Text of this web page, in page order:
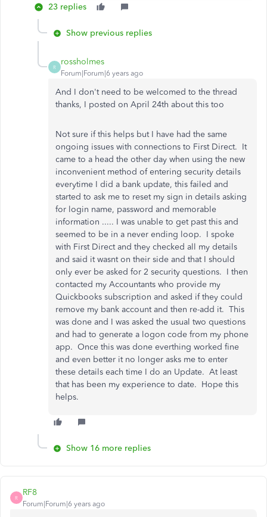
23 replies
Show previous replies
R
rossholmes
Forum|Forum|6 years ago
And I don't need to be welcomed to the thread
thanks, I posted on April 24th about this too
Not sure if this helps but I have had the same
ongoing issues with connections to First Direct. It
came to a head the other day when using the new
inconvenient method of entering security details
everytime I did a bank update, this failed and
started to ask me to reset my sign in details asking
for login name, password and memorable
information ..... I was unable to get past this and
seemed to be in a never ending loop. I spoke
with First Direct and they checked all my details
and said it wasnt on their side and that I should
only ever be asked for 2 security questions. I then
contacted my Accountants who provide my
Quickbooks subscription and asked if they could
remove my bank account and then re-add it. This
was done and I was asked the usual two questions
and had to generate a logon code from my phone
app. Once this was done everthing worked fine
and even better it no longer asks me to enter
these details each time I do an Update. At least
that has been my experience to date. Hope this
helps.
Show 16 more replies
R
RF8
Forum|Forum|6 years ago